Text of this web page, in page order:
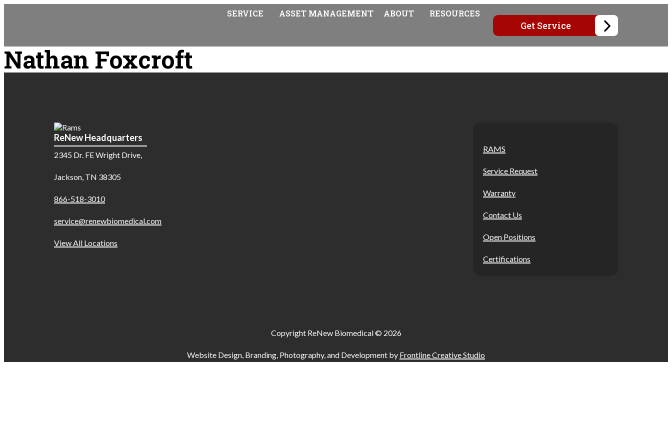
SERVICE ASSET MANAGEMENT ABOUT RESOURCES
Get Service
Nathan Foxcroft
ReNew Headquarters
2345 Dr. FE Wright Drive,
Jackson, TN 38305
866-518-3010
service@renewbiomedical.com
View All Locations
RAMS
Service Request
Warranty
Contact Us
Open Positions
Certifications
Copyright ReNew Biomedical © 2026
Website Design, Branding, Photography, and Development by Frontline Creative Studio